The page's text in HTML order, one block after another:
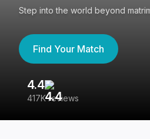
Step into the world beyond
Find Your Match
4.4
417K reviews